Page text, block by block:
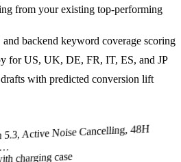
from your existing top-performing
backend keyword coverage scoring
for US, UK, DE, FR, IT, ES, and JP
with predicted conversion lift
Active Noise Cancelling, 48H